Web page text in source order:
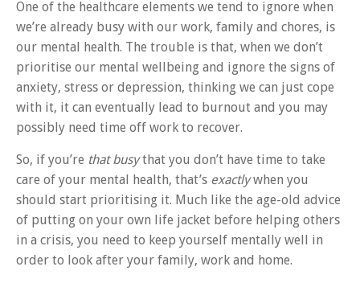
One of the healthcare elements we tend to ignore when
we’re already busy with our work, family and chores, is
our mental health. The trouble is that, when we don’t
prioritise our mental wellbeing and ignore the signs of
anxiety, stress or depression, thinking we can just cope
with it, it can eventually lead to burnout and you may
possibly need time off work to recover.
So, if you’re that busythat you don’t have time to take
care of your mental health, that’s exactlywhen you
should start prioritising it. Much like the age-old advice
of putting on your own life jacket before helping others
in a crisis, you need to keep yourself mentally well in
order to look after your family, work and home.